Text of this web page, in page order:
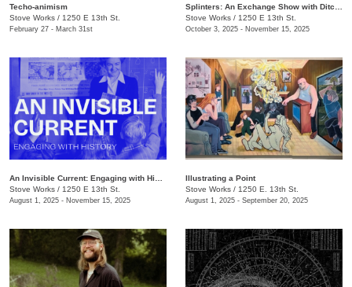
Techo-animism
Stove Works / 1250 E 13th St.
February 27 - March 31st
Stove Works / 1250 E 13th St.
October 3, 2025 - November 15, 2025
Stove Works / 1250 E 13th St.
August 1, 2025 - November 15, 2025
Illustrating a Point
Stove Works / 1250 E. 13th St.
August 1, 2025 - September 20, 2025